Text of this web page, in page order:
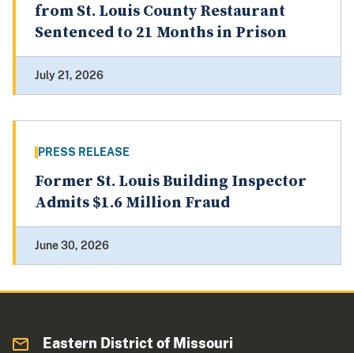
from St. Louis County Restaurant
Sentenced to 21 Months in Prison
July 21, 2026
PRESS RELEASE
Former St. Louis Building Inspector
Admits $1.6 Million Fraud
June 30, 2026
Eastern District of Missouri